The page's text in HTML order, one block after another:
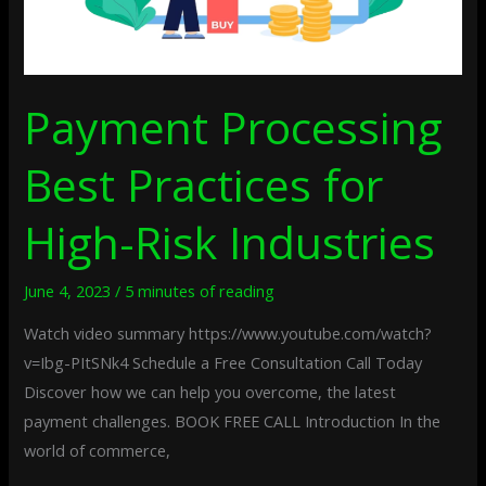
Payment Processing
Best Practices for
High-Risk Industries
June 4, 2023/ 5 minutes of reading
Watch video summary https://www.youtube.com/watch?
v=Ibg-PItSNk4 Schedule a Free Consultation Call Today
Discover how we can help you overcome, the latest
payment challenges. BOOK FREE CALL Introduction In the
world of commerce,